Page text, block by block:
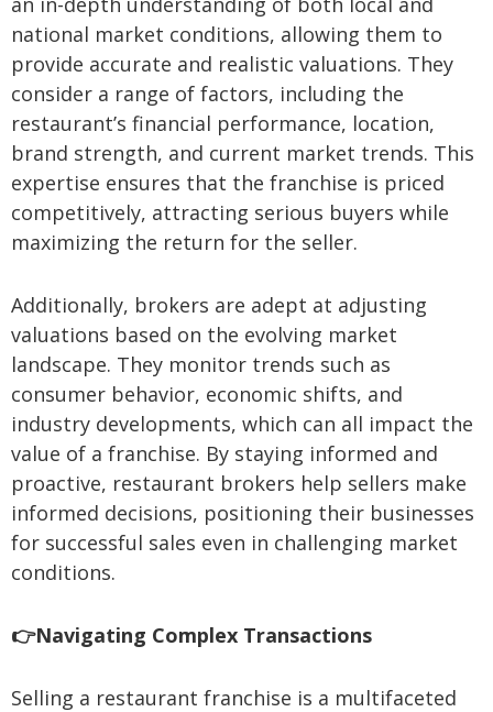
national market conditions, allowing them to
provide accurate and realistic valuations. They
consider a range of factors, including the
restaurant’s financial performance, location,
brand strength, and current market trends. This
expertise ensures that the franchise is priced
competitively, attracting serious buyers while
maximizing the return for the seller.
Additionally, brokers are adept at adjusting
valuations based on the evolving market
landscape. They monitor trends such as
consumer behavior, economic shifts, and
industry developments, which can all impact the
value of a franchise. By staying informed and
proactive, restaurant brokers help sellers make
informed decisions, positioning their businesses
for successful sales even in challenging market
conditions.
👉Navigating Complex Transactions
Selling a restaurant franchise is a multifaceted